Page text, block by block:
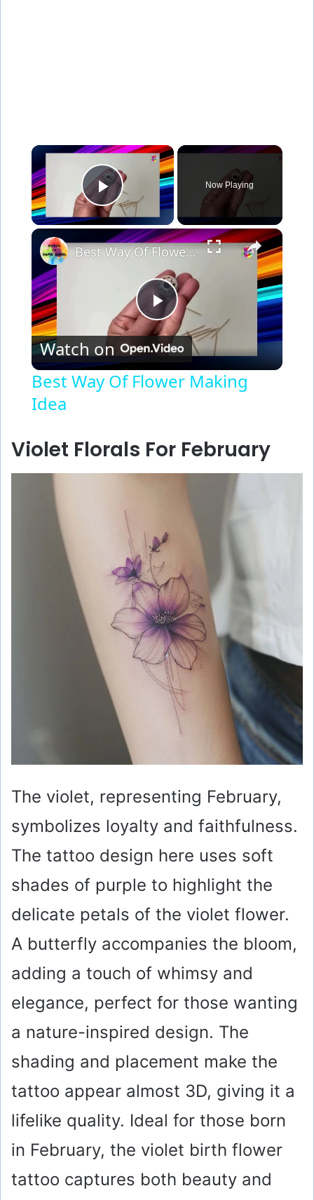
×
Play Video
Now Playing
×
P
l
y
d
e
o
Best Way Of Flower Making Idea
Watch on
Best Way Of Flower Making
Idea
Violet Florals For February
The violet, representing February,
symbolizes loyalty and faithfulness.
The tattoo design here uses soft
shades of purple to highlight the
delicate petals of the violet flower.
A butterfly accompanies the bloom,
adding a touch of whimsy and
elegance, perfect for those wanting
a nature-inspired design. The
shading and placement make the
tattoo appear almost 3D, giving it a
lifelike quality. Ideal for those born
in February, the violet birth flower
tattoo captures both beauty and